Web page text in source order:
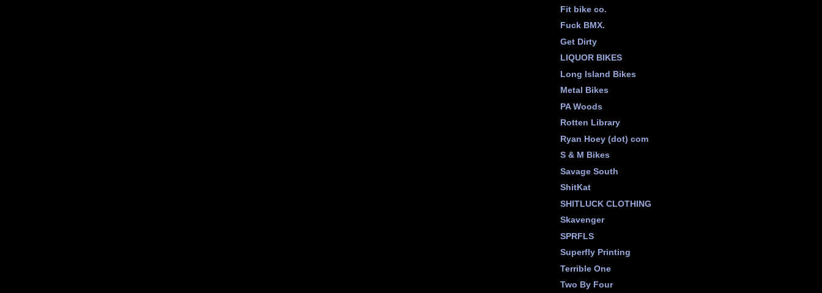
Fit bike co.
Fuck BMX.
Get Dirty
LIQUOR BIKES
Long Island Bikes
Metal Bikes
PA Woods
Rotten Library
Ryan Hoey (dot) com
S & M Bikes
Savage South
ShitKat
SHITLUCK CLOTHING
Skavenger
SPRFLS
Superfly Printing
Terrible One
Two By Four